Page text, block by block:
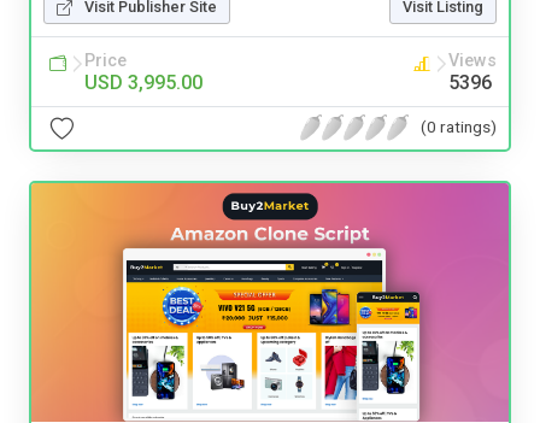
Visit Publisher Site Visit Listing
Price
USD 3,995.00
Views
5396
(0 ratings)